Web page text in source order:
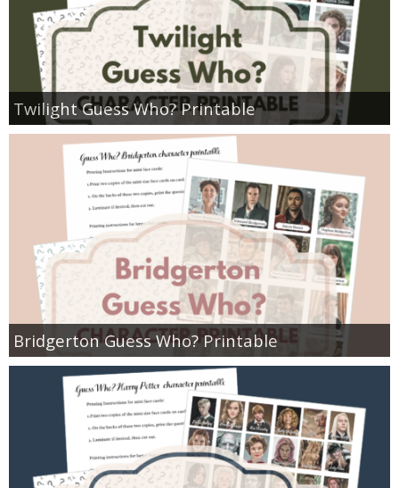
Twilight Guess Who? Printable
Bridgerton Guess Who? Printable